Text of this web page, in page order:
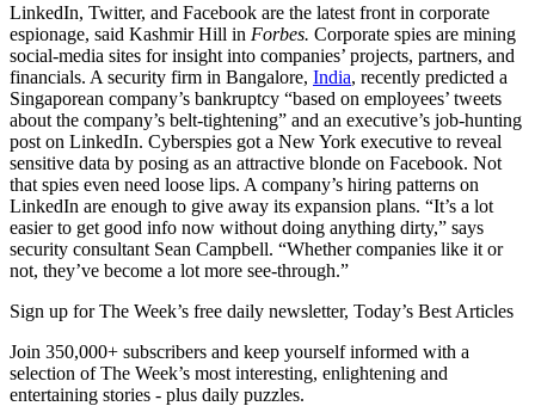
LinkedIn, Twitter, and Facebook are the latest front in corporate
espionage, said Kashmir Hill in Forbes. Corporate spies are mining
social-media sites for insight into companies’ projects, partners, and
financials. A security firm in Bangalore, India, recently predicted a
Singaporean company’s bankruptcy “based on employees’ tweets
about the company’s belt-tightening” and an executive’s job-hunting
post on LinkedIn. Cyberspies got a New York executive to reveal
sensitive data by posing as an attractive blonde on Facebook. Not
that spies even need loose lips. A company’s hiring patterns on
LinkedIn are enough to give away its expansion plans. “It’s a lot
easier to get good info now without doing anything dirty,” says
security consultant Sean Campbell. “Whether companies like it or
not, they’ve become a lot more see-through.”
Sign up for The Week’s free daily newsletter, Today’s Best Articles
Join 350,000+ subscribers and keep yourself informed with a
selection of The Week’s most interesting, enlightening and
entertaining stories - plus daily puzzles.